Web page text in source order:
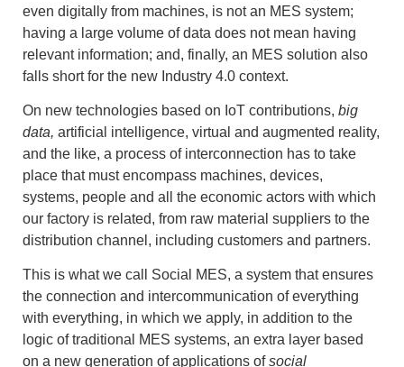
even digitally from machines, is not an MES system;
having a large volume of data does not mean having
relevant information; and, finally, an MES solution also
falls short for the new Industry 4.0 context.
On new technologies based on IoT contributions, big
data, artificial intelligence, virtual and augmented reality,
and the like, a process of interconnection has to take
place that must encompass machines, devices,
systems, people and all the economic actors with which
our factory is related, from raw material suppliers to the
distribution channel, including customers and partners.
This is what we call Social MES, a system that ensures
the connection and intercommunication of everything
with everything, in which we apply, in addition to the
logic of traditional MES systems, an extra layer based
on a new generation of applications ofsocial